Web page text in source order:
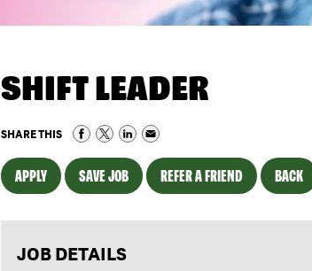
SHIFT LEADER
SHARE THIS
APPLY SAVE JOB REFER A FRIEND BACK
JOB DETAILS